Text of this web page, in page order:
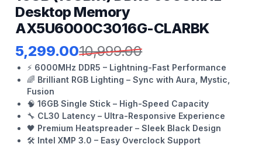
Desktop Memory
AX5U6000C3016G-CLARBK
10,999.00
5,299.00
⚡ 6000MHz DDR5 – Lightning-Fast Performance
🌈 Brilliant RGB Lighting – Sync with Aura, Mystic,
Fusion
🧠16GB Single Stick – High-Speed Capacity
🔧 CL30 Latency – Ultra-Responsive Experience
🖤 Premium Heatspreader – Sleek Black Design
🛠️ Intel XMP 3.0 – Easy Overclock Support